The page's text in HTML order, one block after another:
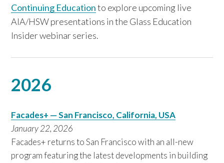
Continuing Educationto explore upcoming live
AIA/HSW presentations in the Glass Education
Insider webinar series.
2026
Facades+ — San Francisco, California, USA
January 22, 2026
Facades+ returns to San Francisco with an all-new
program featuring the latest developments in building